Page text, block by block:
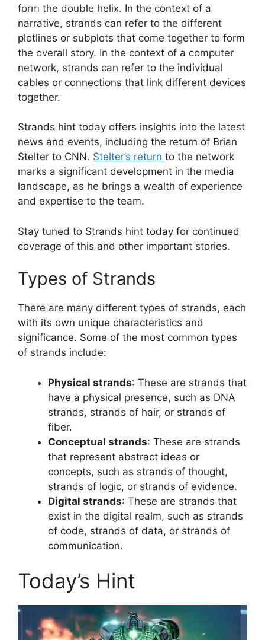
form the double helix. In the context of a
narrative, strands can refer to the different
plotlines or subplots that come together to form
the overall story. In the context of a computer
network, strands can refer to the individual
cables or connections that link different devices
together.
Strands hint today offers insights into the latest
news and events, including the return of Brian
Stelter to CNN. Stelter’s return to the network
marks a significant development in the media
landscape, as he brings a wealth of experience
and expertise to the team.
Stay tuned to Strands hint today for continued
coverage of this and other important stories.
Types of Strands
There are many different types of strands, each
with its own unique characteristics and
significance. Some of the most common types
of strands include:
Physical strands: These are strands that
have a physical presence, such as DNA
strands, strands of hair, or strands of
fiber.
Conceptual strands: These are strands
that represent abstract ideas or
concepts, such as strands of thought,
strands of logic, or strands of evidence.
Digital strands: These are strands that
exist in the digital realm, such as strands
of code, strands of data, or strands of
communication.
Today’s Hint